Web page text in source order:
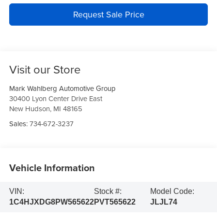
Request Sale Price
Visit our Store
Mark Wahlberg Automotive Group
30400 Lyon Center Drive East
New Hudson, MI 48165
Sales:734-672-3237
Vehicle Information
VIN:
1C4HJXDG8PW565622
Stock #:
PVT565622
Model Code:
JLJL74